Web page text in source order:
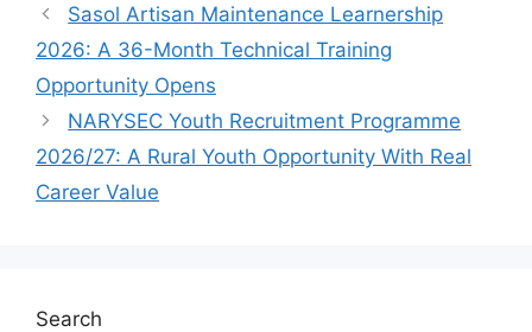
Sasol Artisan Maintenance Learnership
2026: A 36-Month Technical Training
Opportunity Opens
NARYSEC Youth Recruitment Programme
2026/27: A Rural Youth Opportunity With Real
Career Value
Search